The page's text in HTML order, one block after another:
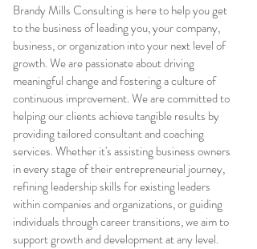
Brandy Mills Consulting is here to help you get
to the business of leading you, your company,
business, or organization into your next level of
growth. We are passionate about driving
meaningful change and fostering a culture of
continuous improvement. We are committed to
helping our clients achieve tangible results by
providing tailored consultant and coaching
services. Whether it's assisting business owners
in every stage of their entrepreneurial journey,
refining leadership skills for existing leaders
within companies and organizations, or guiding
individuals through career transitions, we aim to
support growth and development at any level.